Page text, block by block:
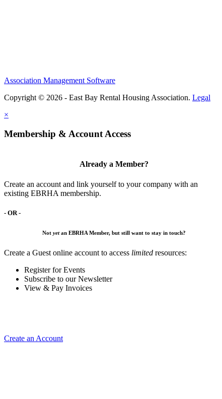
Association Management Software
Copyright © 2026 - East Bay Rental Housing Association. Legal
×
Membership & Account Access
Already a Member?
Create an account and link yourself to your company with an
existing EBRHA membership.
- OR -
Notyetan EBRHA Member, but still want to stay in touch?
Create a Guest online account to access limited resources:
Register for Events
Subscribe to our Newsletter
View & Pay Invoices
Create an Account